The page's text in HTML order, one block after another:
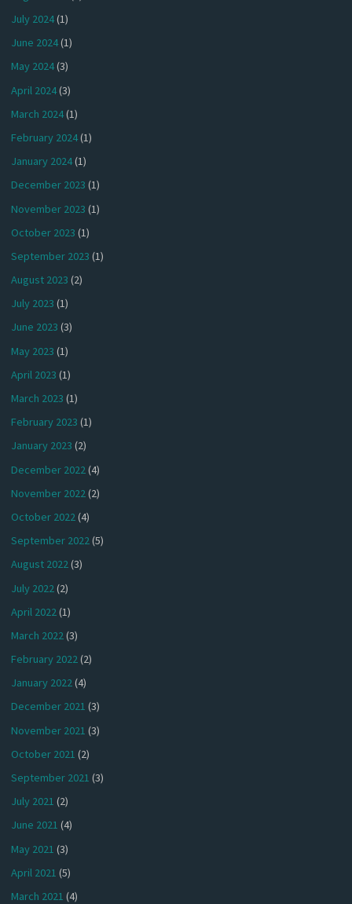
July 2024(1)
June 2024(1)
May 2024(3)
April 2024(3)
March 2024(1)
February 2024(1)
January 2024(1)
December 2023 (1)
November 2023 (1)
October 2023 (1)
September 2023 (1)
August 2023 (2)
July 2023 (1)
June 2023 (3)
May 2023 (1)
April 2023 (1)
March 2023 (1)
February 2023 (1)
January 2023 (2)
December 2022 (4)
November 2022(2)
October 2022(4)
September 2022(5)
August 2022(3)
July 2022 (2)
April 2022(1)
March 2022(3)
February 2022(2)
January 2022(4)
December 2021 (3)
November 2021 (3)
October 2021 (2)
September 2021 (3)
July 2021 (2)
June 2021 (4)
May 2021 (3)
April 2021 (5)
March 2021 (4)